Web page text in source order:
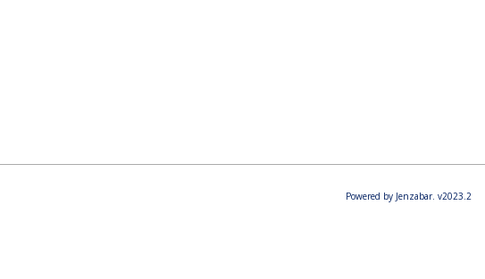
Powered by Jenzabar. v2023.2